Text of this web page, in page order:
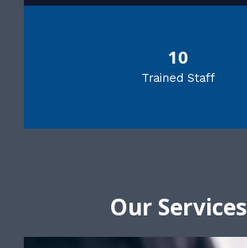
10
Trained Staff
Our Services